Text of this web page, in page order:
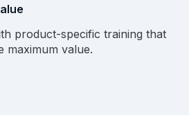
product-specific training that
maximum value.